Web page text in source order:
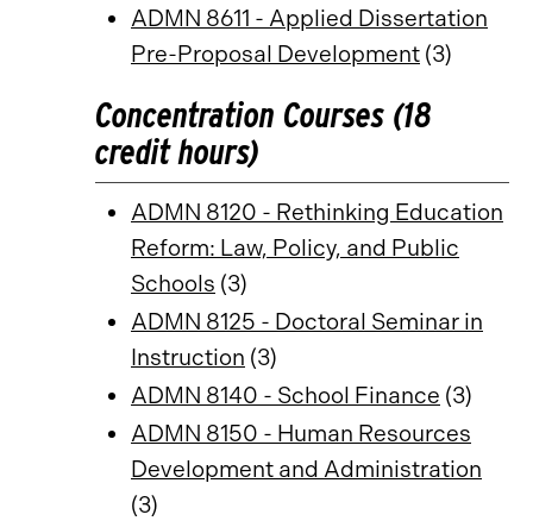
ADMN 8611 - Applied Dissertation
Pre-Proposal Development (3)
Concentration Courses (18
credit hours)
ADMN 8120 - Rethinking Education
Reform: Law, Policy, and Public
Schools (3)
ADMN 8125 - Doctoral Seminar in
Instruction (3)
ADMN 8140 - School Finance (3)
ADMN 8150 - Human Resources
Development and Administration
(3)